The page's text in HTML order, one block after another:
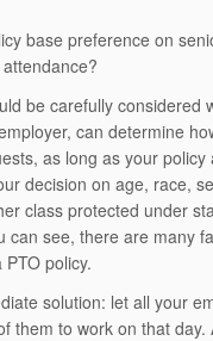
base preference on
be carefully considered
can determine
as long as your policy
decision on age, race,
class protected under
can see, there are many
policy.
solution: let all your
them to work on that day.